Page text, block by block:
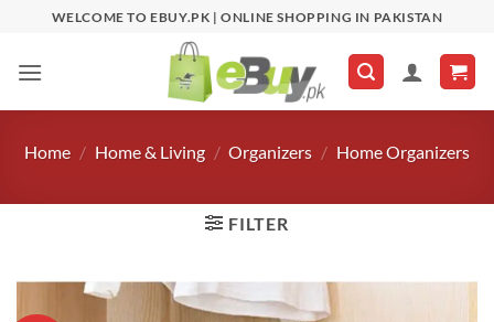
content
WELCOME TO EBUY.PK | ONLINE SHOPPING IN PAKISTAN
Home / Home & Living / Organizers / Home Organizers
FILTER